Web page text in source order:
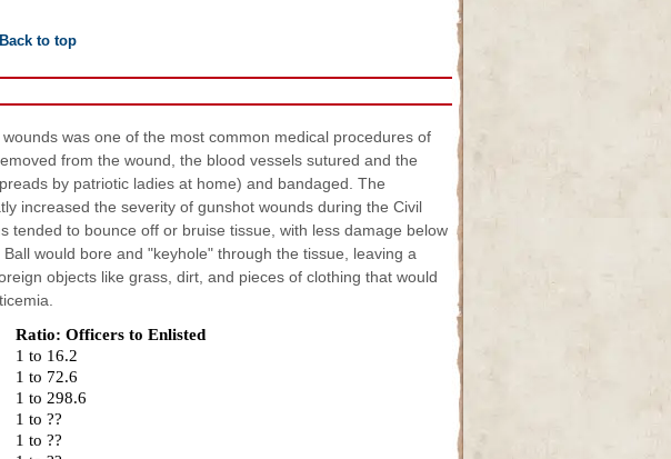
Back to top
was one of the most common medical procedures of
from the wound, the blood vessels sutured and the
by patriotic ladies at home) and bandaged. The
increased the severity of gunshot wounds during the Civil
tended to bounce off or bruise tissue, with less damage below
would bore and "keyhole" through the tissue, leaving a
objects like grass, dirt, and pieces of clothing that would
Ratio: Officers to Enlisted
1 to 16.2
1 to 72.6
1 to 298.6
1 to ??
1 to ??